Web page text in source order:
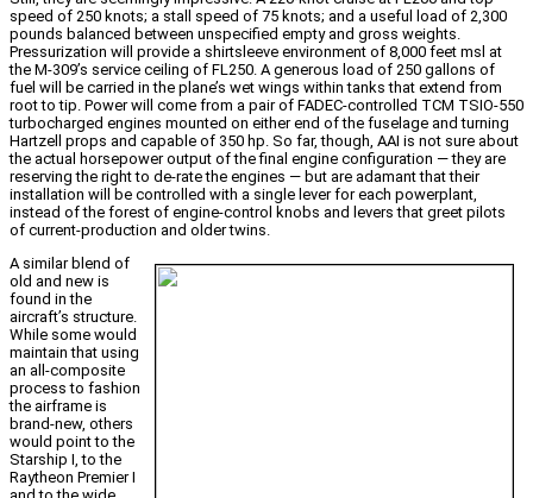
speed of 250 knots; a stall speed of 75 knots; and a useful load of 2,300
pounds balanced between unspecified empty and gross weights.
Pressurization will provide a shirtsleeve environment of 8,000 feet msl at
the M-309’s service ceiling of FL250. A generous load of 250 gallons of
fuel will be carried in the plane’s wet wings within tanks that extend from
root to tip. Power will come from a pair of FADEC-controlled TCM TSIO-550
turbocharged engines mounted on either end of the fuselage and turning
Hartzell props and capable of 350 hp. So far, though, AAI is not sure about
the actual horsepower output of the final engine configuration — they are
reserving the right to de-rate the engines — but are adamant that their
installation will be controlled with a single lever for each powerplant,
instead of the forest of engine-control knobs and levers that greet pilots
of current-production and older twins.
A similar blend of
old and new is
found in the
aircraft’s structure.
While some would
maintain that using
an all-composite
process to fashion
the airframe is
brand-new, others
would point to the
Starship I, to the
Raytheon Premier I
and to the wide